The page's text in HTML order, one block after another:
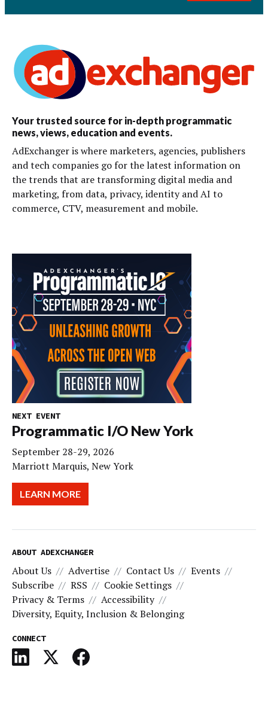
Your trusted source for in-depth programmatic
news, views, education and events.
AdExchanger is where marketers, agencies, publishers
and tech companies go for the latest information on
the trends that are transforming digital media and
marketing, from data, privacy, identity and AI to
commerce, CTV, measurement and mobile.
NEXT EVENT
Programmatic I/O New York
September 28-29, 2026
Marriott Marquis, New York
LEARN MORE
ABOUT ADEXCHANGER
About Us Advertise Contact Us
Events
Subscribe
RSS
Cookie Settings
Privacy & Terms
Accessibility
Diversity, Equity, Inclusion & Belonging
CONNECT